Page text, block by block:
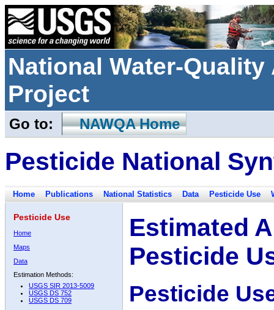
National Water-
Project
Go to: NAWQA Home
Pesticide National
Home Publications National Statistics Data Pesticide Use
Pesticide Use
Home
Maps
Data
Estimation Methods:
USGS SIR 2013-5009
USGS DS 752
USGS DS 709
Estimated
Pesticide
Pesticide